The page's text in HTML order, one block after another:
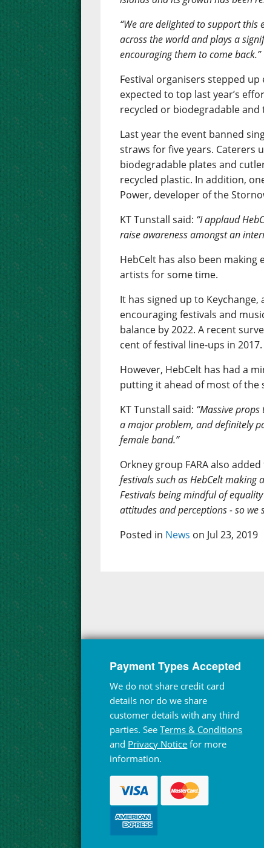
“We are delighted to support
across the world and plays a
encouraging them to come back.”
Festival organisers stepped
expected to top last year’s
recycled or biodegradable
Last year the event banned
straws for five years. Caterers
biodegradable plates and
recycled plastic. In addition,
Power, developer of the
KT Tunstall said: “I applaud
raise awareness amongst an
HebCelt has also been
artists for some time.
It has signed up to
encouraging festivals and
balance by 2022. A recent
cent of festival line-ups in 2017.
However, HebCelt has had a
putting it ahead of most of the
KT Tunstall said: “Massive
a major problem, and definitely
female band.”
Orkney group FARA also
festivals such as HebCelt making
Festivals being mindful of
attitudes and perceptions - so we
Posted in News on Jul 23, 2019
Payment Types Accepted
We do not share credit card
details nor do we share
customer details with any third
parties. SeeTerms & Conditions
and Privacy Notice for more
information.